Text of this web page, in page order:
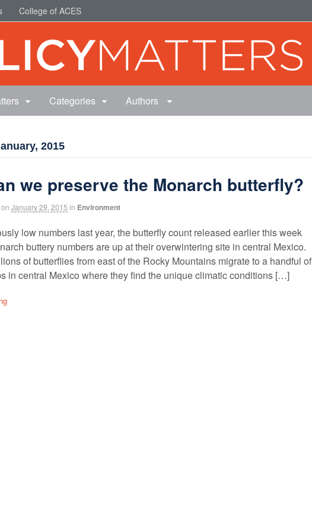
College of ACES
Categories Authors
2015
we preserve the Monarch butterfly?
on January 29, 2015 in Environment
low numbers last year, the butterfly count released earlier this week
buttery numbers are up at their overwintering site in central Mexico.
of butterflies from east of the Rocky Mountains migrate to a handful of
in central Mexico where they find the unique climatic conditions […]